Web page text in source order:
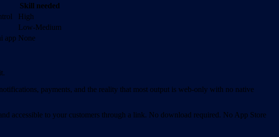
Skill needed
High
Low-Medium
app None
payments, and the reality that most output is web-only with no native
accessible to your customers through a link. No download required. No App Store